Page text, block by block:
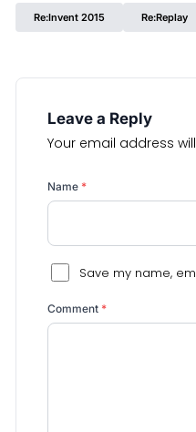
Re:Invent 2015 Re:Replay
Leave a Reply
Your email address
Name *
Save my name,
Comment *